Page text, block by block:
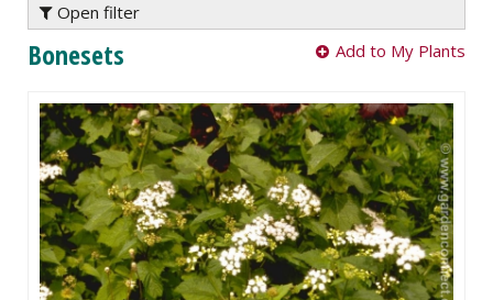
Open filter
Bonesets Add to My Plants